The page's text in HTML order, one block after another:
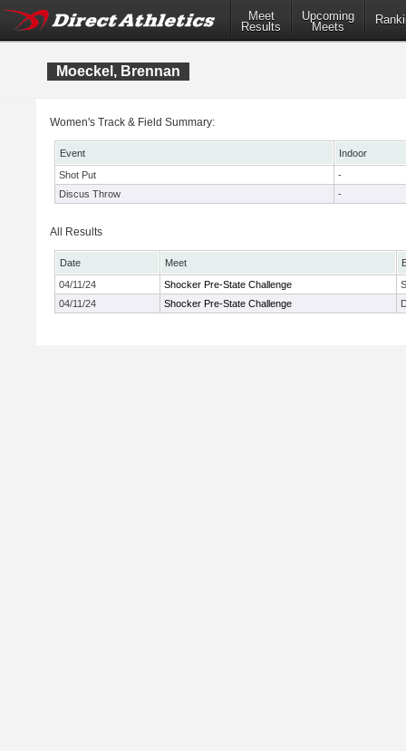
Meet
Results
Upcoming
Meets
Moeckel, Brennan
Women's Track & Field Summary:
Event
Indoor
Shot Put
-
Discus Throw
-
All Results
Date Meet
04/11/24
Shocker Pre-State Challenge
04/11/24
Shocker Pre-State Challenge